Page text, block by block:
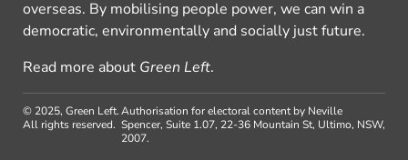
overseas. By mobilising people power, we can win a
democratic, environmentally and socially just future.
Read more about Green Left.
© 2025, Green Left.
All rights reserved.
Authorisation for electoral content by Neville
Spencer, Suite 1.07, 22-36 Mountain St, Ultimo, NSW,
2007.